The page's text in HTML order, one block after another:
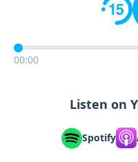
00:00
Listen on
Spotify